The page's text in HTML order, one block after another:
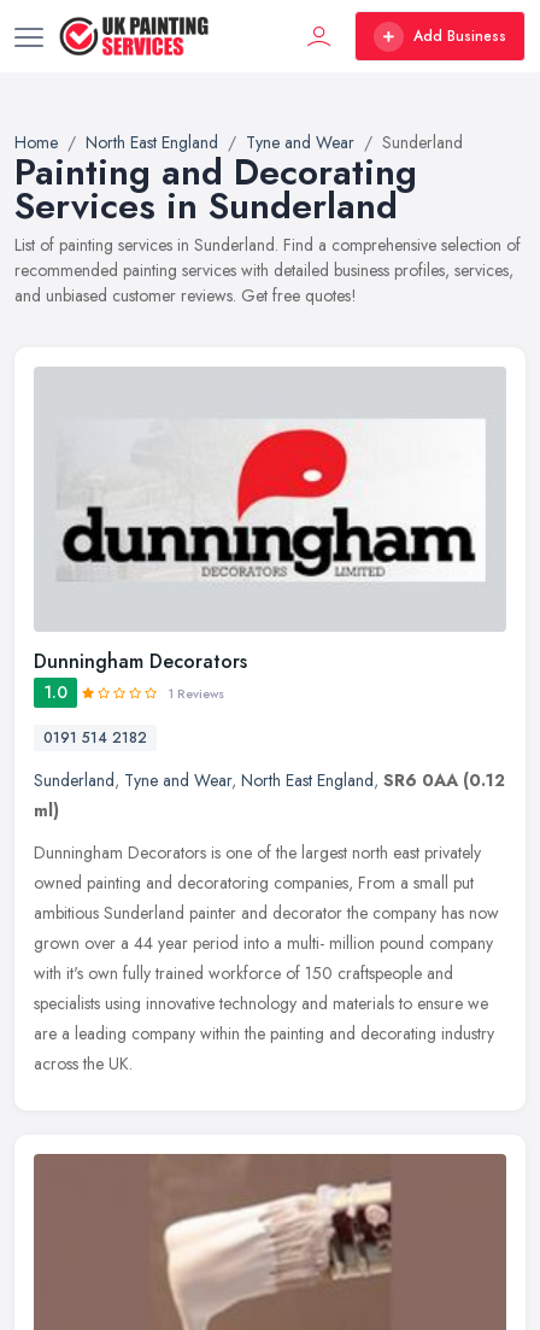
Add Business
Home North East England Tyne and Wear Sunderland
Painting and Decorating
Services in Sunderland
List of painting services in Sunderland. Find a comprehensive selection of
recommended painting services with detailed business profiles, services,
and unbiased customer reviews. Get free quotes!
Dunningham Decorators
1.0 1 Reviews
0191 514 2182
Sunderland, Tyne and Wear, North East England, SR6 0AA (0.12
ml)
Dunningham Decorators is one of the largest north east privately
owned painting and decoratoring companies, From a small put
ambitious Sunderland painter and decorator the company has now
grown over a 44 year period into a multi- million pound company
with it's own fully trained workforce of 150 craftspeople and
specialists using innovative technology and materials to ensure we
are a leading company within the painting and decorating industry
across the UK.